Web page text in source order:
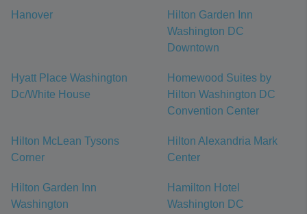
Hanover
Hilton Garden Inn
Washington DC
Downtown
Hyatt Place Washington
Dc/White House
Homewood Suites by
Hilton Washington DC
Convention Center
Hilton McLean Tysons
Corner
Hilton Alexandria Mark
Center
Hilton Garden Inn
Washington
Hamilton Hotel
Washington DC